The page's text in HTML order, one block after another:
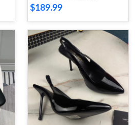
$189.99